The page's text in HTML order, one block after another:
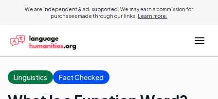
We are independent & ad-supported. We may earn a commission for
purchases made through our links. Learn more.
Linguistics Fact Checked